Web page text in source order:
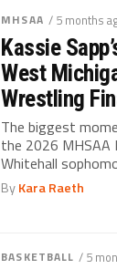
MHSAA / 5 months
Kassie
West
Wrestling
The biggest
the 2026 MHSAA
Whitehall
ByKara Raeth
BASKETBALL / 5